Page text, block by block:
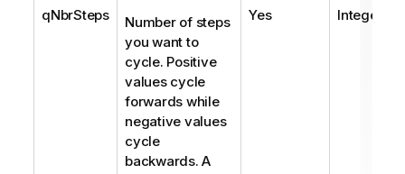
qNbrSteps
Number of steps
you want to
cycle. Positive
values cycle
forwards while
negative values
cycle
backwards. A
Yes Integer